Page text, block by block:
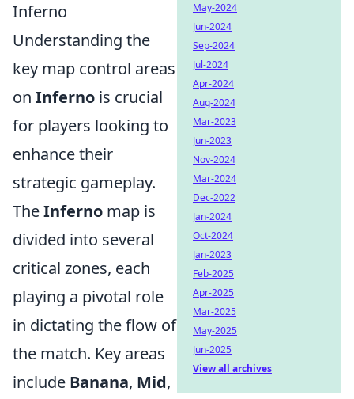
Inferno
Understanding the
key map control areas
on Inferno is crucial
for players looking to
enhance their
strategic gameplay.
TheInferno map is
divided into several
critical zones, each
playing a pivotal role
in dictating the flow of
the match. Key areas
include Banana, Mid,
May-2024
Jun-2024
Sep-2024
Jul-2024
Apr-2024
Aug-2024
Mar-2023
Jun-2023
Nov-2024
Mar-2024
Dec-2022
Jan-2024
Oct-2024
Jan-2023
Feb-2025
Apr-2025
Mar-2025
May-2025
Jun-2025
View all archives